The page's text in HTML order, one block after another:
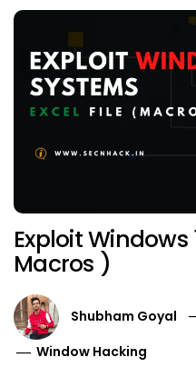
Exploit Windows
Macros )
Shubham Goyal
Window Hacking